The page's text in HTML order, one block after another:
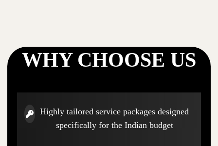
WHY CHOOSE US
Highly tailored service packages designed
specifically for the Indian budget